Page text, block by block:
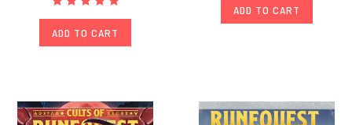
ADD TO CART
ADD TO CART